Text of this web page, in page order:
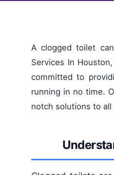
A clogged toilet
Services In
committed to
running in no time.
notch solutions to